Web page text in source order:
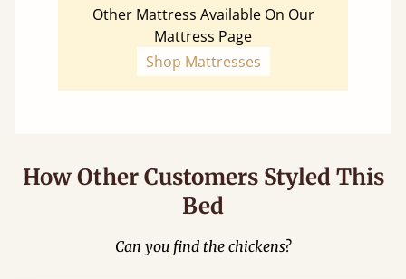
Other Mattress Available On Our
Mattress Page
Shop Mattresses
How Other Customers Styled This
Bed
Can you find the chickens?